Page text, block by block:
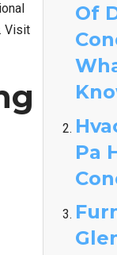
Visit
Of
Pa